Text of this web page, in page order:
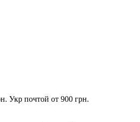
Укр почтой от 900 грн.